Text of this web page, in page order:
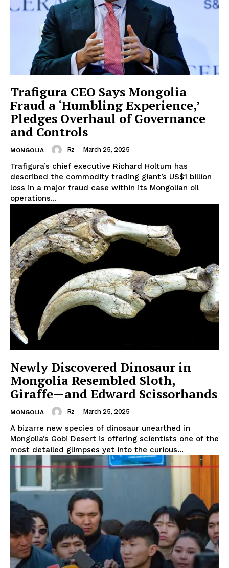
Trafigura CEO Says Mongolia
Fraud a ‘Humbling Experience,’
Pledges Overhaul of Governance
and Controls
MONGOLIA Rz - March 25, 2025
Trafigura’s chief executive Richard Holtum has
described the commodity trading giant’s US$1 billion
loss in a major fraud case within its Mongolian oil
operations...
Newly Discovered Dinosaur in
Mongolia Resembled Sloth,
Giraffe—and Edward Scissorhands
MONGOLIA Rz - March 25, 2025
A bizarre new species of dinosaur unearthed in
Mongolia’s Gobi Desert is offering scientists one of the
most detailed glimpses yet into the curious...